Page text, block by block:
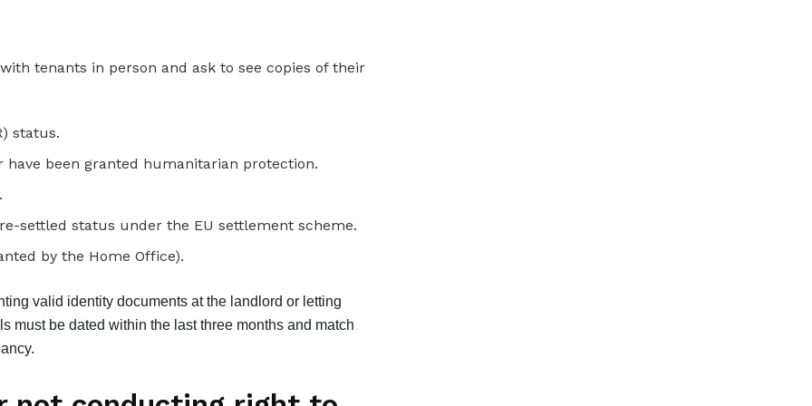
status.
have been granted humanitarian protection.
settled status under the EU settlement scheme.
by the Home Office).
valid identity documents at the landlord or letting
must be dated within the last three months and match